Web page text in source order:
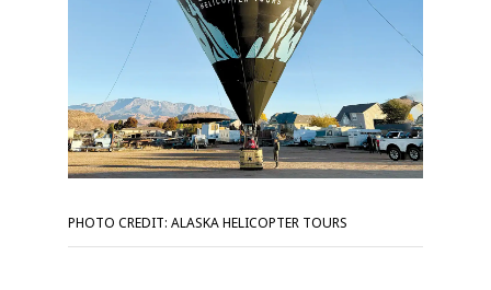
PHOTO CREDIT: ALASKA HELICOPTER TOURS